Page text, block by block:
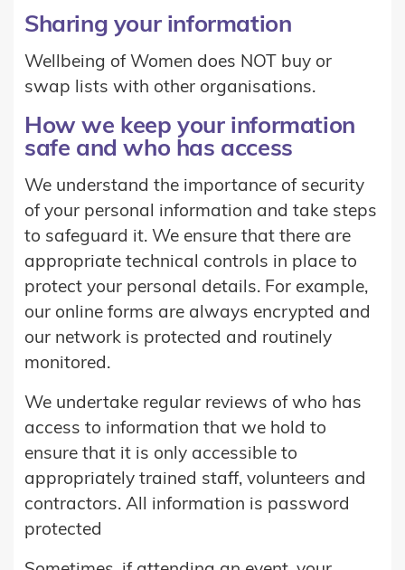
Sharing your information
Wellbeing of Women does NOT buy or
swap lists with other organisations.
How we keep your information
safe and who has access
We understand the importance of security
of your personal information and take steps
to safeguard it. We ensure that there are
appropriate technical controls in place to
protect your personal details. For example,
our online forms are always encrypted and
our network is protected and routinely
monitored.
We undertake regular reviews of who has
access to information that we hold to
ensure that it is only accessible to
appropriately trained staff, volunteers and
contractors. All information is password
protected